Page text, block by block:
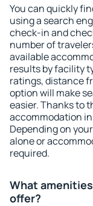
You can quickly
using a search
check-in and
number of
available
results by facility
ratings, distance
option will make
easier. Thanks to
accommodation
Depending on
alone or
required.
What
offer?